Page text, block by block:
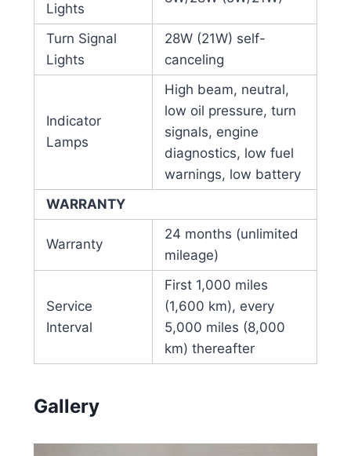
Lights
Turn Signal
Lights
28W (21W) self-
canceling
Indicator
Lamps
High beam, neutral,
low oil pressure, turn
signals, engine
diagnostics, low fuel
warnings, low battery
WARRANTY
Warranty
24 months (unlimited
mileage)
Service
Interval
First 1,000 miles
(1,600 km), every
5,000 miles (8,000
km) thereafter
Gallery